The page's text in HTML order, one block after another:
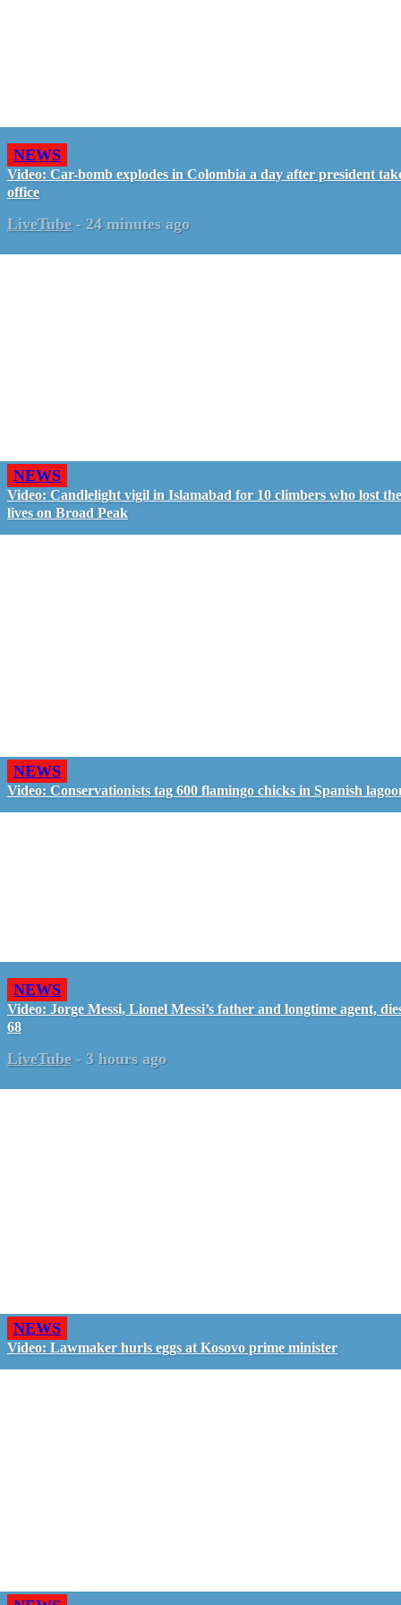
NEWS
Video: Car-bomb explodes in Colombia a day after president
office
LiveTube - 24 minutes ago
NEWS
Video: Candlelight vigil in Islamabad for 10 climbers who lost
lives on Broad Peak
NEWS
Video: Conservationists tag 600 flamingo chicks in Spanish
NEWS
Video: Jorge Messi, Lionel Messi’s father and longtime agent,
68
LiveTube - 3 hours ago
NEWS
Video: Lawmaker hurls eggs at Kosovo prime minister